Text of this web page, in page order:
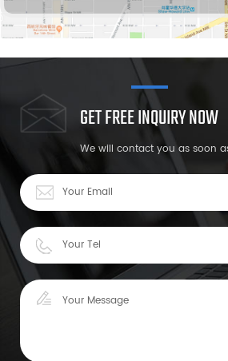
GET FREE INQUIRY NOW
We will contact you as soon